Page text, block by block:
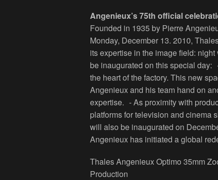
Angenieux’s 75th official
Founded in 1935 by Pierre
Monday, December 13. 2010,
its expertise in the image field:
be inaugurated on this special day:
the heart of the factory. This new
Angenieux and his team hand on
expertise. - As proximity with
platforms for television and cinema
will also be inaugurated on
Angenieux has initiated a global
Thales Angenieux Optimo 35mm
Production